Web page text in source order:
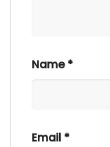
Name*
Email *